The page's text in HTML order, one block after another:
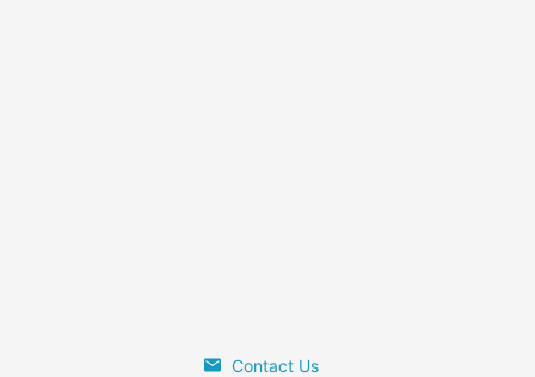
Contact Us